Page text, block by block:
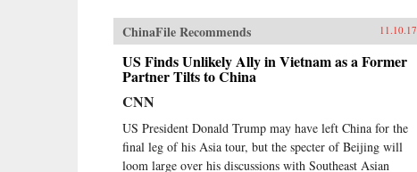
ChinaFile Recommends 11.10.17
US Finds Unlikely Ally in Vietnam as a Former
Partner Tilts to China
CNN
US President Donald Trump may have left China for the
final leg of his Asia tour, but the specter of Beijing will
loom large over his discussions with Southeast Asian